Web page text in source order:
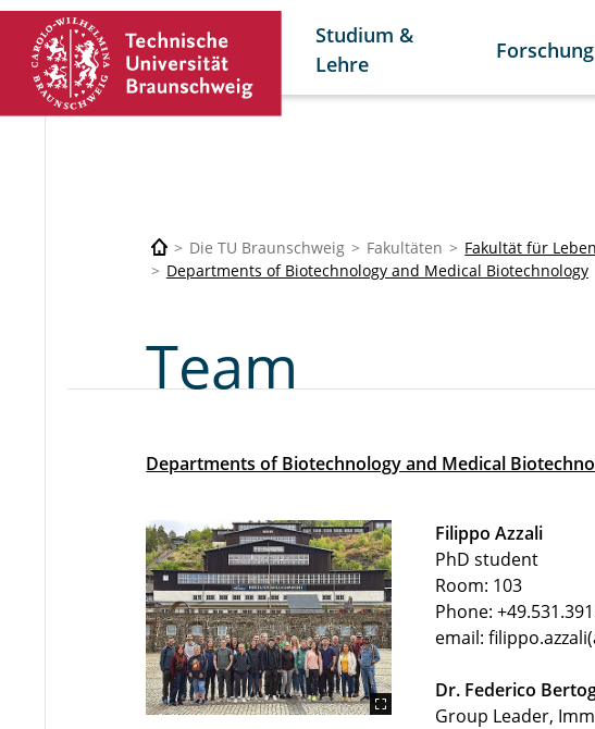
Studium &
Lehre
Forschung
Die TU Braunschweig Fakultäten Fakultät für
Departments of Biotechnology and Medical Biotechnology
Team
Departments of Biotechnology and Medical
Filippo Azzali
PhD student
Room: 103
Phone:
email:
Dr. Federico
Group Leader,